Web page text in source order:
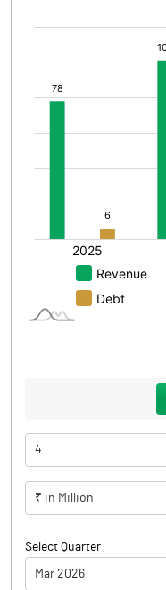
4
₹ in Million
Select Quarter
Mar 2026